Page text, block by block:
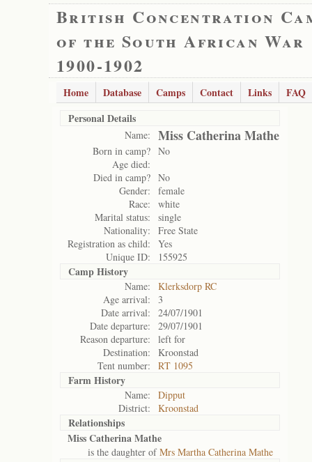
British Concentration
of the South African War
1900-1902
Home Database Camps Contact Links
FAQ
Personal Details
Name: Miss Catherina Mathe
Born in camp? No
Age died:
Died in camp? No
Gender:
female
Race:
white
Marital status:
single
Nationality:
Free State
Registration as child:
Yes
Unique ID:
155925
Camp History
Name:
Klerksdorp RC
Age arrival:
3
Date arrival:
24/07/1901
Date departure:
29/07/1901
Reason departure:
left for
Destination:
Kroonstad
Tent number:
RT 1095
Farm History
Name:
Dipput
District:
Kroonstad
Relationships
Miss Catherina Mathe
is the daughter ofMrs Martha Catherina Mathe